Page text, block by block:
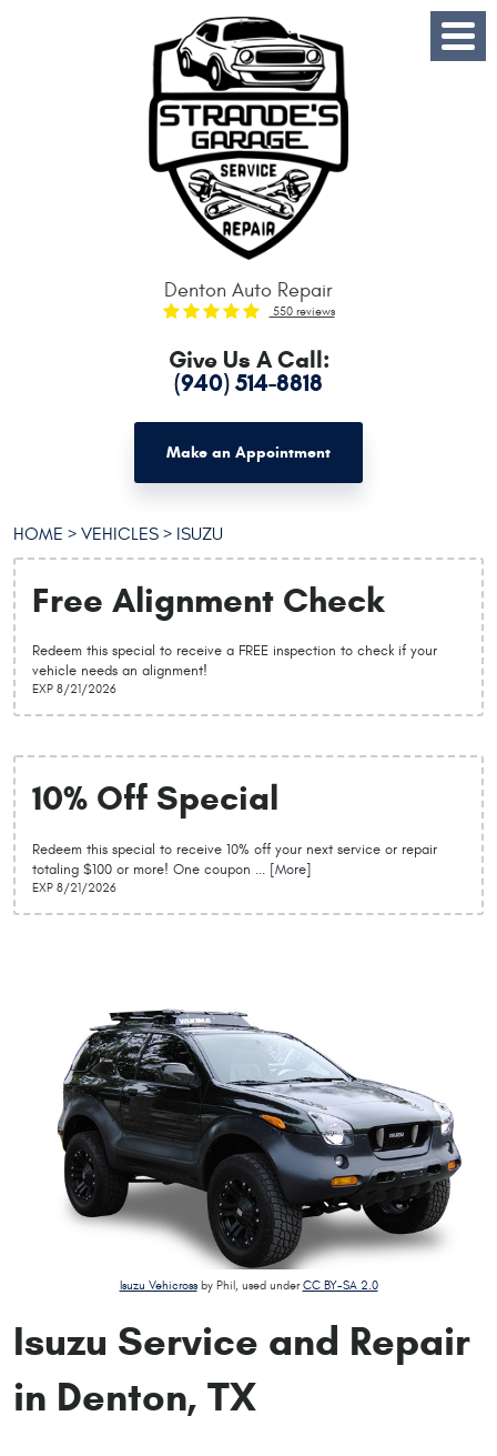
Denton Auto Repair
550 reviews
Give Us A Call:
(940) 514-8818
Make an Appointment
Toggle
Menu
HOME VEHICLES ISUZU
Free Alignment Check
Redeem this special to receive a FREE inspection to check if your
vehicle needs an alignment!
EXP 8/21/2026
10% Off Special
Redeem this special to receive 10% off your next service or repair
totaling $100 or more! One coupon ... [More]
EXP 8/21/2026
Isuzu Vehicrossby Phil, used underCC BY-SA 2.0
Isuzu Service and Repair
in Denton, TX